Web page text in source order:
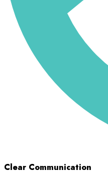
Clear Communication